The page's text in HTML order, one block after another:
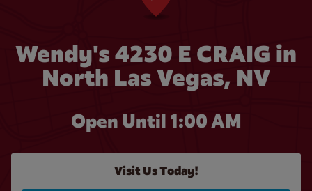
Wendy's 4230 E CRAIG in
North Las Vegas, NV
Open Until 1:00 AM
Visit Us Today!